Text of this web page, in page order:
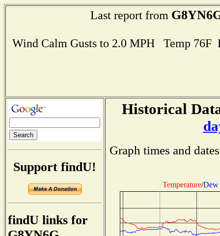
Last report from
Wind Calm Gusts to 2.0 MPH Temp
Support findU!
findU links for
Historical
Graph times and
Temperature/Dew